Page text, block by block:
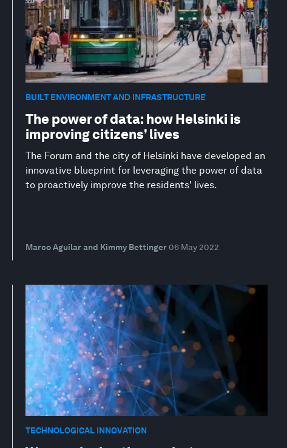
BUILT ENVIRONMENT AND INFRASTRUCTURE
The power of data: how Helsinki is
improving citizens’ lives
The Forum and the city of Helsinki have developed an
innovative blueprint for leveraging the power of data
to proactively improve the residents' lives.
Marco Aguilar and Kimmy Bettinger 06 May 2022
TECHNOLOGICAL INNOVATION